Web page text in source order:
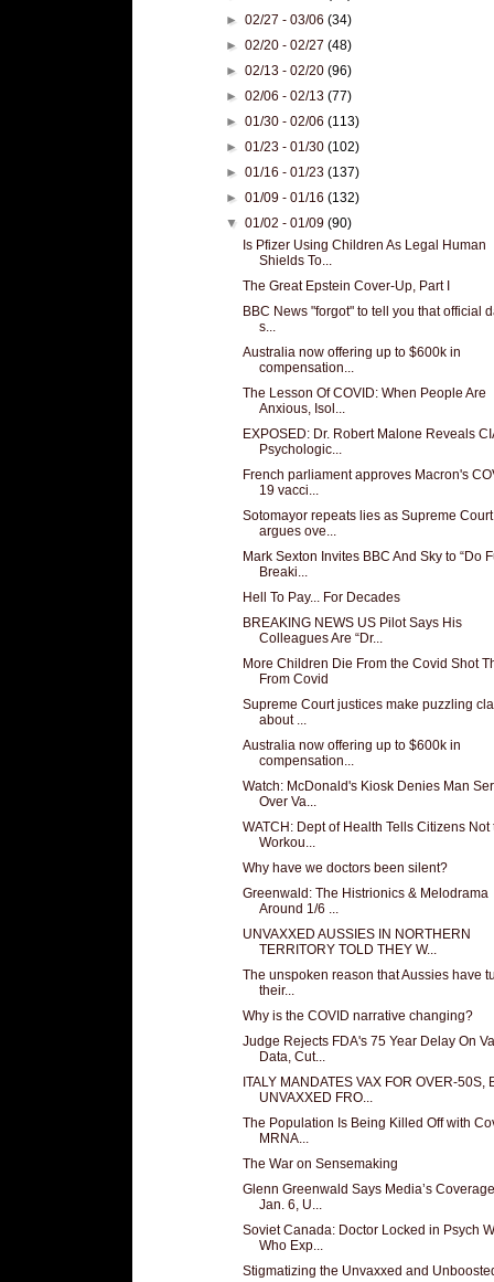
►02/27 - 03/06(34)
►02/20 - 02/27(48)
►02/13 - 02/20(96)
►02/06 - 02/13(77)
►01/30 - 02/06(113)
►01/23 - 01/30(102)
►01/16 - 01/23(137)
►01/09 - 01/16(132)
▼01/02 - 01/09(90)
Is Pfizer Using Children As Legal Human
Shields To...
The Great Epstein Cover-Up, Part I
BBC News "forgot" to tell you that official
s...
Australia now offering up to $600k in
compensation...
The Lesson Of COVID: When People Are
Anxious, Isol...
EXPOSED: Dr. Robert Malone Reveals
Psychologic...
French parliament approves Macron's
19 vacci...
Sotomayor repeats lies as Supreme Court
argues ove...
Mark Sexton Invites BBC And Sky to “Do
Breaki...
Hell To Pay... For Decades
BREAKING NEWS US Pilot Says His
Colleagues Are “Dr...
More Children Die From the Covid Shot
From Covid
Supreme Court justices make puzzling
about ...
Australia now offering up to $600k in
compensation...
Watch: McDonald's Kiosk Denies Man
Over Va...
WATCH: Dept of Health Tells Citizens Not
Workou...
Why have we doctors been silent?
Greenwald: The Histrionics & Melodrama
Around 1/6 ...
UNVAXXED AUSSIES IN NORTHERN
TERRITORY TOLD THEY W...
The unspoken reason that Aussies have
their...
Why is the COVID narrative changing?
Judge Rejects FDA's 75 Year Delay On
Data, Cut...
ITALY MANDATES VAX FOR OVER-50S,
UNVAXXED FRO...
The Population Is Being Killed Off with
MRNA...
The War on Sensemaking
Glenn Greenwald Says Media’s
Jan. 6, U...
Soviet Canada: Doctor Locked in Psych
Who Exp...
Stigmatizing the Unvaxxed and